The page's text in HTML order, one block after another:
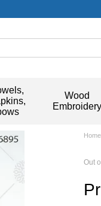
Wood
Embroidery
Home
Out